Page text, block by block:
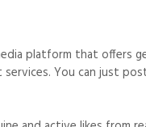
platform that offers
You can just